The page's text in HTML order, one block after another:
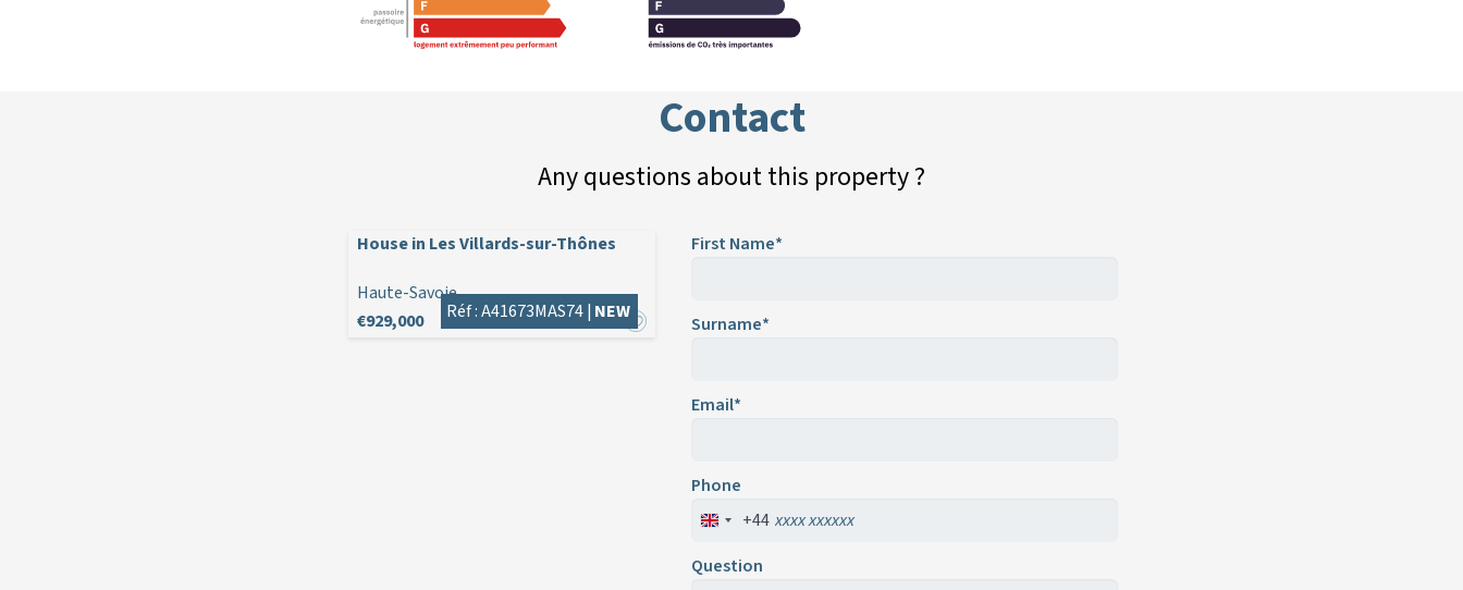
Contact
Any questions about this property ?
House in Les Villards-sur-Thônes
Haute-Savoie
€929,000
Réf : A41673MAS74 | NEW
First Name*
Surname*
Email*
Phone
+44
Question